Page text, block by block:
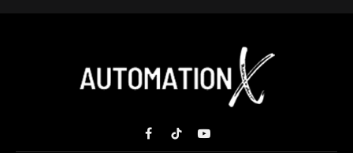
FacebookTikTokYouTube